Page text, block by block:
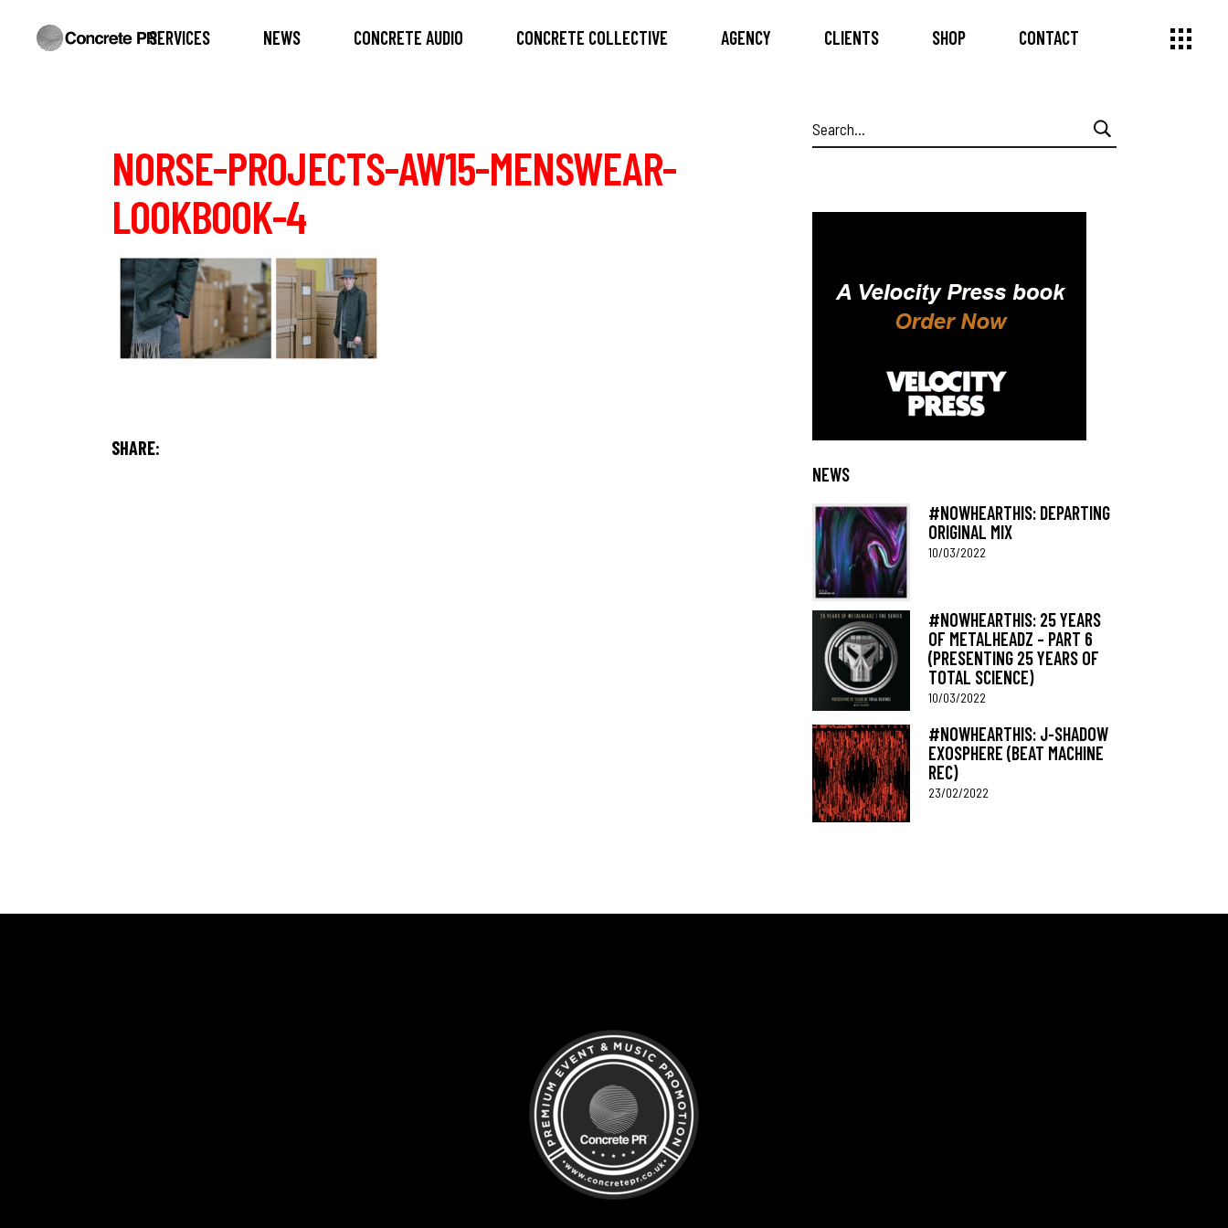
SERVICES NEWS CONCRETE AUDIO CONCRETE COLLECTIVE AGENCY CLIENTS SHOP CONTACT
NORSE-PROJECTS-AW15-MENSWEAR-
LOOKBOOK-4
SHARE:
Search
for:
NEWS
#NOWHEARTHIS: DEPARTING
ORIGINAL MIX
10/03/2022
#NOWHEARTHIS: 25 YEARS
OF METALHEADZ – PART 6
(PRESENTING 25 YEARS OF
TOTAL SCIENCE)
10/03/2022
#NOWHEARTHIS: J-SHADOW
EXOSPHERE (BEAT MACHINE
REC)
23/02/2022